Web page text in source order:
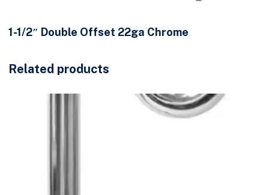
1-1/2″ Double Offset 22ga Chrome
Related products